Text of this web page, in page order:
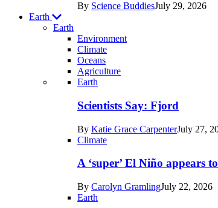
By Science BuddiesJuly 29, 2026
Earth
Earth
Environment
Climate
Oceans
Agriculture
Recent
posts
Earth
Earth
Scientists Say: Fjord
By Katie Grace CarpenterJuly 27,
Climate
A ‘super’ El Niño appears
By Carolyn GramlingJuly 22, 2026
Earth